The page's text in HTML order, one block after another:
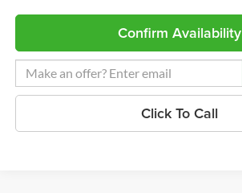
Confirm Availability
Click To Call